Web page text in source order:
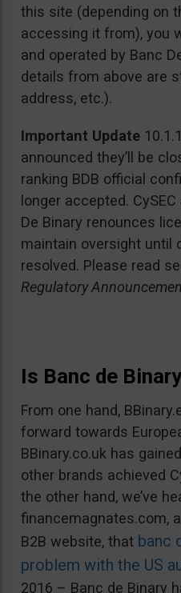
this site (depending on
accessing it from), you
and operated by Banc
details from above are
address, etc.).
Important Update
announced they’ll be
ranking BDB official
longer accepted.
De Binary renounces
maintain oversight until
resolved. Please read
Regulatory
Is Banc de
From one hand,
forward towards
BBinary.co.uk has
other brands achieved
the other hand, we’ve
financemagnates.com,
B2B website, that banc
problem with the US
2016 – Banc de Binary